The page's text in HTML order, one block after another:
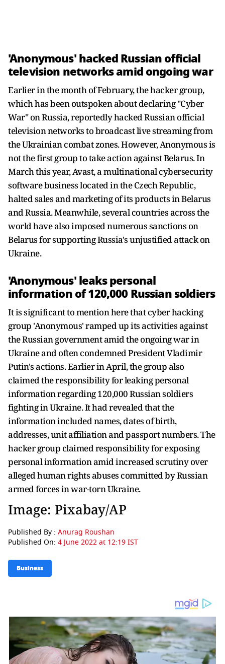
'Anonymous' hacked Russian official
television networks amid ongoing war
Earlier in the month of February, the hacker group,
which has been outspoken about declaring "Cyber
War" on Russia, reportedly hacked Russian official
television networks to broadcast live streaming from
the Ukrainian combat zones. However, Anonymous is
not the first group to take action against Belarus. In
March this year, Avast, a multinational cybersecurity
software business located in the Czech Republic,
halted sales and marketing of its products in Belarus
and Russia. Meanwhile, several countries across the
world have also imposed numerous sanctions on
Belarus for supporting Russia's unjustified attack on
Ukraine.
'Anonymous' leaks personal
information of 120,000 Russian soldiers
It is significant to mention here that cyber hacking
group 'Anonymous' ramped up its activities against
the Russian government amid the ongoing war in
Ukraine and often condemned President Vladimir
Putin's actions. Earlier in April, the group also
claimed the responsibility for leaking personal
information regarding 120,000 Russian soldiers
fighting in Ukraine. It had revealed that the
information included names, dates of birth,
addresses, unit affiliation and passport numbers. The
hacker group claimed responsibility for exposing
personal information amid increased scrutiny over
alleged human rights abuses committed by Russian
armed forces in war-torn Ukraine.
Image: Pixabay/AP
Published By : Anurag Roushan
Published On: 4 June 2022 at 12:19 IST
Business